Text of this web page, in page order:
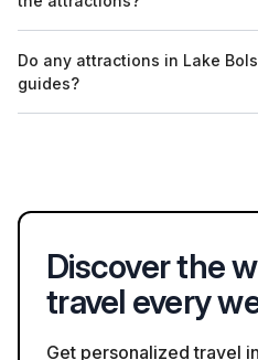
community events, reflecting the
follow local safety guidelines,
distancing and wearing masks
Do any attractions in Lake
guides?
Discover the
travel every
Get personalized travel